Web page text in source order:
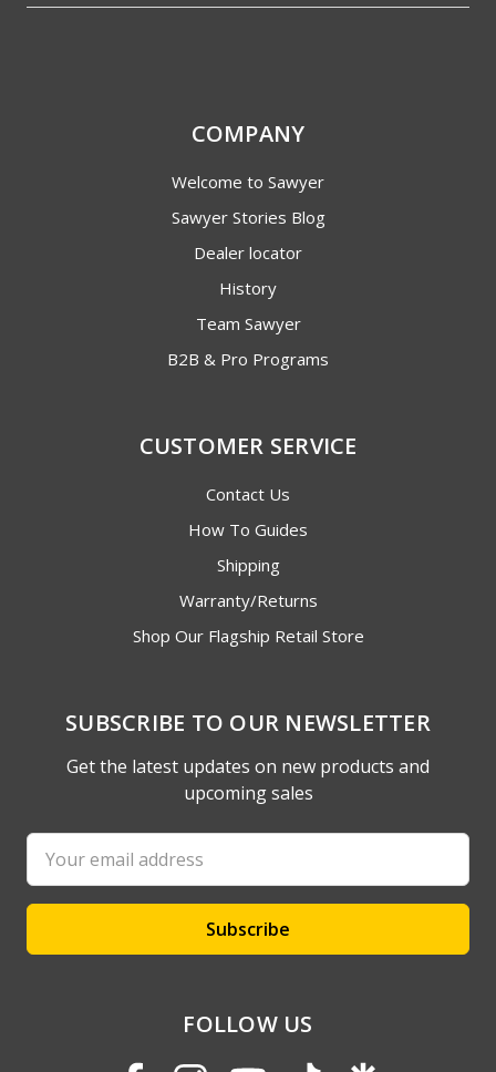
COMPANY
Welcome to Sawyer
Sawyer Stories Blog
Dealer locator
History
Team Sawyer
B2B & Pro Programs
CUSTOMER SERVICE
Contact Us
How To Guides
Shipping
Warranty/Returns
Shop Our Flagship Retail Store
SUBSCRIBE TO OUR NEWSLETTER
Get the latest updates on new products and
upcoming sales
Email
Address
FOLLOW US